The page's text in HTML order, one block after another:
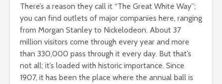
There’s a reason they call it “The Great White Way”;
you can find outlets of major companies here, ranging
from Morgan Stanley to Nickelodeon. About 37
million visitors come through every year and more
than 330,000 pass through it every day. But that’s
not all; it’s loaded with historic importance. Since
1907, it has been the place where the annual ball is